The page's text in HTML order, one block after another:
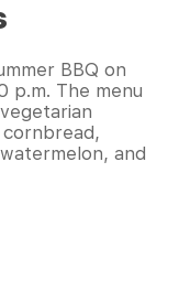
BBQ on
p.m. The menu
and